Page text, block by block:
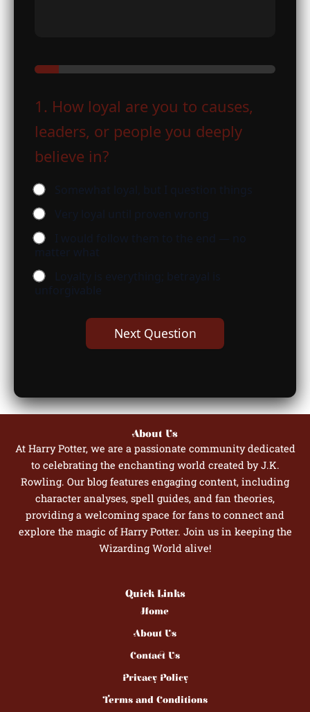
1. How loyal are you to causes,
leaders, or people you deeply
believe in?
Somewhat loyal, but I question things
Very loyal until proven wrong
I would follow them to the end — no
matter what
Loyalty is everything; betrayal is
unforgivable
Next Question
About Us
At Harry Potter, we are a passionate community dedicated
to celebrating the enchanting world created by J.K.
Rowling. Our blog features engaging content, including
character analyses, spell guides, and fan theories,
providing a welcoming space for fans to connect and
explore the magic of Harry Potter. Join us in keeping the
Wizarding World alive!
Quick Links
Home
About Us
Contact Us
Privacy Policy
Terms and Conditions